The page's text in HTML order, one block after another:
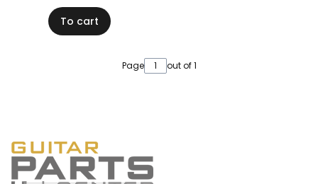
To cart
Page out of 1